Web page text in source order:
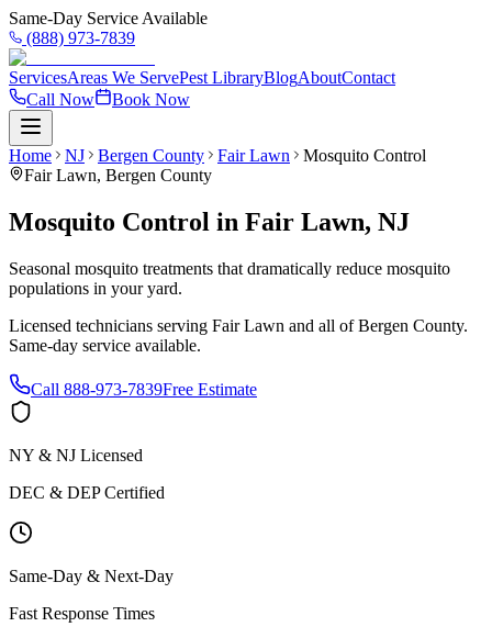
Same-Day Service Available
(888) 973-7839
ServicesAreas We ServePest LibraryBlogAboutContact
Call Now
Book Now
Home NJ Bergen County Fair Lawn
Mosquito Control
Fair Lawn, Bergen County
Mosquito Control in Fair Lawn, NJ
Seasonal mosquito treatments that dramatically reduce mosquito
populations in your yard.
Licensed technicians serving Fair Lawn and all ofBergen County.
Same-day service available.
Call 888-973-7839Free Estimate
NY & NJ Licensed
DEC & DEP Certified
Same-Day & Next-Day
Fast Response Times